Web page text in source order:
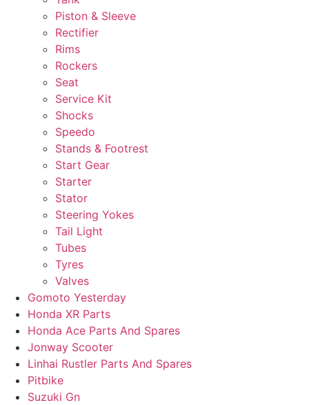
Piston & Sleeve
Rectifier
Rims
Rockers
Seat
Service Kit
Shocks
Speedo
Stands & Footrest
Start Gear
Starter
Stator
Steering Yokes
Tail Light
Tubes
Tyres
Valves
Gomoto Yesterday
Honda XR Parts
Honda Ace Parts And Spares
Jonway Scooter
Linhai Rustler Parts And Spares
Pitbike
Suzuki Gn